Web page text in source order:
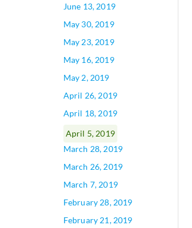
June 13, 2019
May 30, 2019
May 23, 2019
May 16, 2019
May 2, 2019
April 26, 2019
April 18, 2019
April 5, 2019
March 28, 2019
March 26, 2019
March 7, 2019
February 28, 2019
February 21, 2019